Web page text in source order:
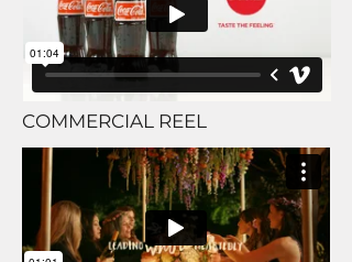
COMMERCIAL REEL